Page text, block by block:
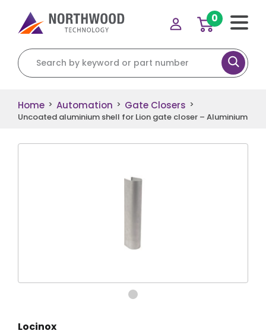
Search for:
0
Home > Automation > Gate Closers >
Uncoated aluminium shell for Lion gate closer – Aluminium
Locinox